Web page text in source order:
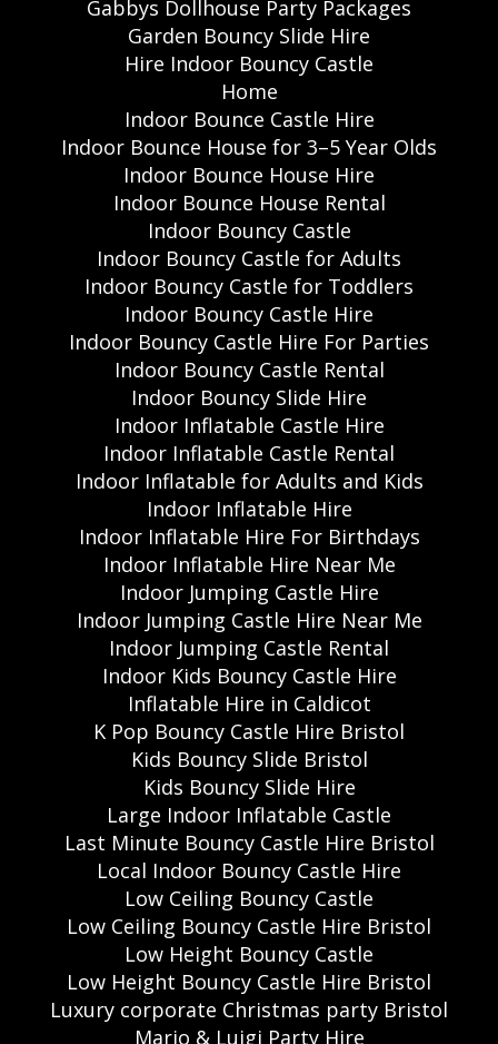
Gabbys Dollhouse Party Packages
Garden Bouncy Slide Hire
Hire Indoor Bouncy Castle
Home
Indoor Bounce Castle Hire
Indoor Bounce House for 3–5 Year Olds
Indoor Bounce House Hire
Indoor Bounce House Rental
Indoor Bouncy Castle
Indoor Bouncy Castle for Adults
Indoor Bouncy Castle for Toddlers
Indoor Bouncy Castle Hire
Indoor Bouncy Castle Hire For Parties
Indoor Bouncy Castle Rental
Indoor Bouncy Slide Hire
Indoor Inflatable Castle Hire
Indoor Inflatable Castle Rental
Indoor Inflatable for Adults and Kids
Indoor Inflatable Hire
Indoor Inflatable Hire For Birthdays
Indoor Inflatable Hire Near Me
Indoor Jumping Castle Hire
Indoor Jumping Castle Hire Near Me
Indoor Jumping Castle Rental
Indoor Kids Bouncy Castle Hire
Inflatable Hire in Caldicot
K Pop Bouncy Castle Hire Bristol
Kids Bouncy Slide Bristol
Kids Bouncy Slide Hire
Large Indoor Inflatable Castle
Last Minute Bouncy Castle Hire Bristol
Local Indoor Bouncy Castle Hire
Low Ceiling Bouncy Castle
Low Ceiling Bouncy Castle Hire Bristol
Low Height Bouncy Castle
Low Height Bouncy Castle Hire Bristol
Luxury corporate Christmas party Bristol
Mario & Luigi Party Hire